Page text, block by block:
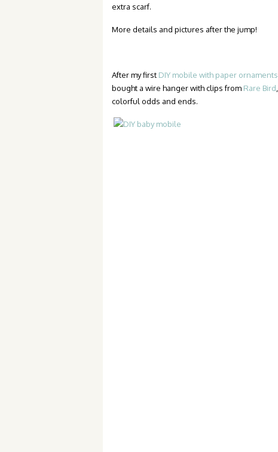
extra scarf.
More details and pictures after the jump!
After my first DIY mobile with paper ornaments
bought a wire hanger with clips from Rare Bird
colorful odds and ends.